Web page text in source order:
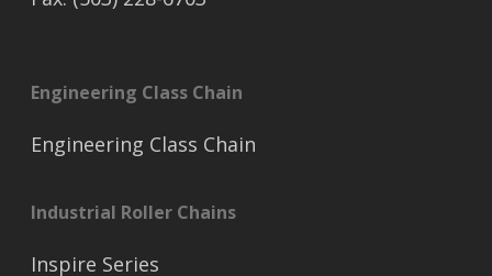
Engineering Class Chain
Engineering Class Chain
Industrial Roller Chains
Inspire Series